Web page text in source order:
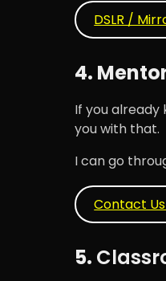
DSLR /
4.
If you already
you with that.
I can go
Contact
5.